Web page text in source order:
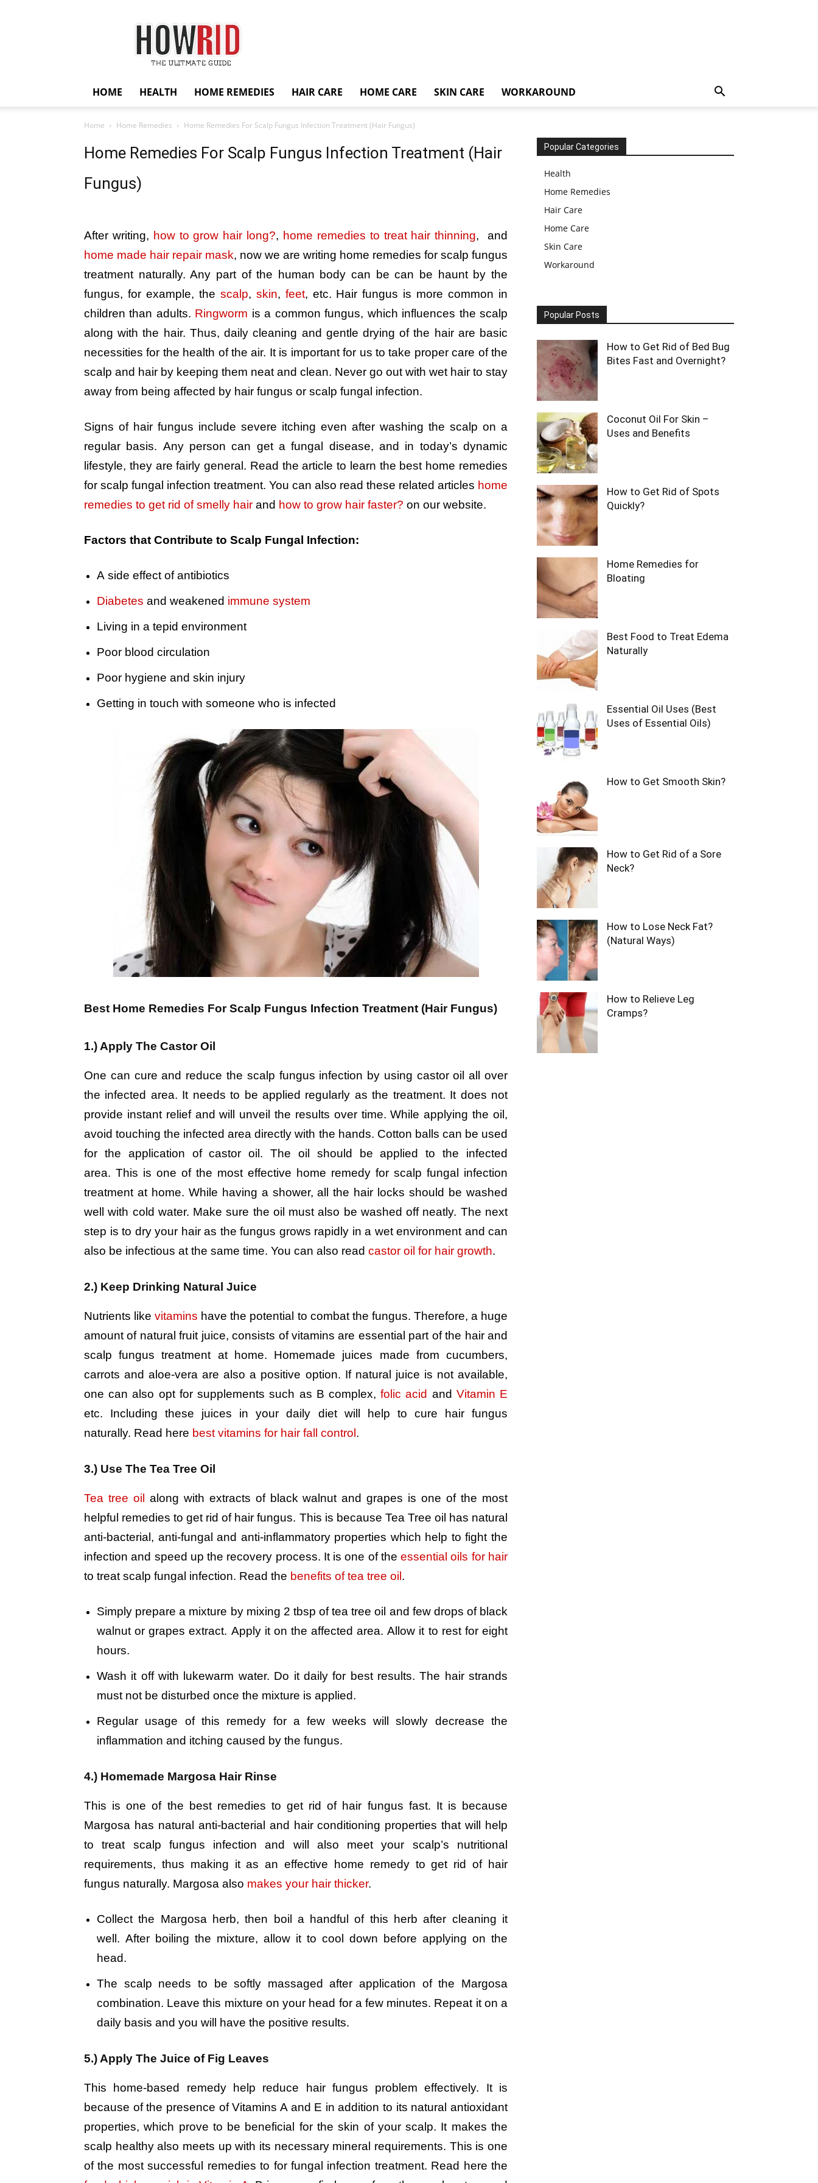
HowRid
HOME HEALTH HOME REMEDIES HAIR CARE HOME CARE SKIN CARE WORKAROUND
Home Home Remedies Home Remedies For Scalp Fungus Infection Treatment (Hair Fungus)
Home Remedies For Scalp Fungus Infection Treatment (Hair
Fungus)
After writing, how to grow hair long?, home remedies to treat hair thinning, and
home made hair repair mask, now we are writing home remedies for scalp fungus
treatment naturally. Any part of the human body can be can be haunt by the
fungus, for example, the scalp, skin, feet, etc. Hair fungus is more common in
children than adults. Ringworm is a common fungus, which influences the scalp
along with the hair. Thus, daily cleaning and gentle drying of the hair are basic
necessities for the health of the air. It is important for us to take proper care of the
scalp and hair by keeping them neat and clean. Never go out with wet hair to stay
away from being affected by hair fungus or scalp fungal infection.
Signs of hair fungus include severe itching even after washing the scalp on a
regular basis. Any person can get a fungal disease, and in today’s dynamic
lifestyle, they are fairly general. Read the article to learn the best home remedies
for scalp fungal infection treatment. You can also read these related articles home
remedies to get rid of smelly hair and how to grow hair faster? on our website.
Factors that Contribute to Scalp Fungal Infection:
A side effect of antibiotics
Diabetes and weakened immune system
Living in a tepid environment
Poor blood circulation
Poor hygiene and skin injury
Getting in touch with someone who is infected
Best Home Remedies For Scalp Fungus Infection Treatment (Hair Fungus)
1.) Apply The Castor Oil
One can cure and reduce the scalp fungus infection by using castor oil all over
the infected area. It needs to be applied regularly as the treatment. It does not
provide instant relief and will unveil the results over time. While applying the oil,
avoid touching the infected area directly with the hands. Cotton balls can be used
for the application of castor oil. The oil should be applied to the infected
area. This is one of the most effective home remedy for scalp fungal infection
treatment at home. While having a shower, all the hair locks should be washed
well with cold water. Make sure the oil must also be washed off neatly. The next
step is to dry your hair as the fungus grows rapidly in a wet environment and can
also be infectious at the same time. You can also read castor oil for hair growth.
2.) Keep Drinking Natural Juice
Nutrients likevitamins have the potential to combat the fungus. Therefore, a huge
amount of natural fruit juice, consists of vitamins are essential part of the hair and
scalp fungus treatment at home. Homemade juices made from cucumbers,
carrots and aloe-vera are also a positive option. If natural juice is not available,
one can also opt for supplements such as B complex,folic acid and Vitamin E
etc. Including these juices in your daily diet will help to cure hair fungus
naturally. Read here best vitamins for hair fall control.
3.) Use The Tea Tree Oil
Tea tree oil along with extracts of black walnut and grapes is one of the most
helpful remedies to get rid of hair fungus. This is because Tea Tree oil has natural
anti-bacterial, anti-fungal and anti-inflammatory properties which help to fight the
infection and speed up the recovery process. It is one of theessential oils for hair
to treat scalp fungal infection. Read the benefits of tea tree oil.
Simply prepare a mixture by mixing 2 tbsp of tea tree oil and few drops of black
walnut or grapes extract. Apply it on the affected area. Allow it to rest for eight
hours.
Wash it off with lukewarm water. Do it daily for best results. The hair strands
must not be disturbed once the mixture is applied.
Regular usage of this remedy for a few weeks will slowly decrease the
inflammation and itching caused by the fungus.
4.) Homemade Margosa Hair Rinse
This is one of the best remedies to get rid of hair fungus fast. It is because
Margosa has natural anti-bacterial and hair conditioning properties that will help
to treat scalp fungus infection and will also meet your scalp’s nutritional
requirements, thus making it as an effective home remedy to get rid of hair
fungus naturally. Margosa also makes your hair thicker.
Collect the Margosa herb, then boil a handful of this herb after cleaning it
well. After boiling the mixture, allow it to cool down before applying on the
head.
The scalp needs to be softly massaged after application of the Margosa
combination. Leave this mixture on your head for a few minutes. Repeat it on a
daily basis and you will have the positive results.
5.) Apply The Juice of Fig Leaves
This home-based remedy help reduce hair fungus problem effectively. It is
because of the presence of Vitamins A and E in addition to its natural antioxidant
properties, which prove to be beneficial for the skin of your scalp. It makes the
scalp healthy also meets up with its necessary mineral requirements. This is one
of the most successful remedies to for fungal infection treatment. Read here the
Popular Categories
Health
Home Remedies
Hair Care
Home Care
Skin Care
Workaround
Popular Posts
How to Get Rid of Bed Bug
Bites Fast and Overnight?
Coconut Oil For Skin –
Uses and Benefits
How to Get Rid of Spots
Quickly?
Home Remedies for
Bloating
Best Food to Treat Edema
Naturally
Essential Oil Uses (Best
Uses of Essential Oils)
How to Get Smooth Skin?
How to Get Rid of a Sore
Neck?
How to Lose Neck Fat?
(Natural Ways)
How to Relieve Leg
Cramps?